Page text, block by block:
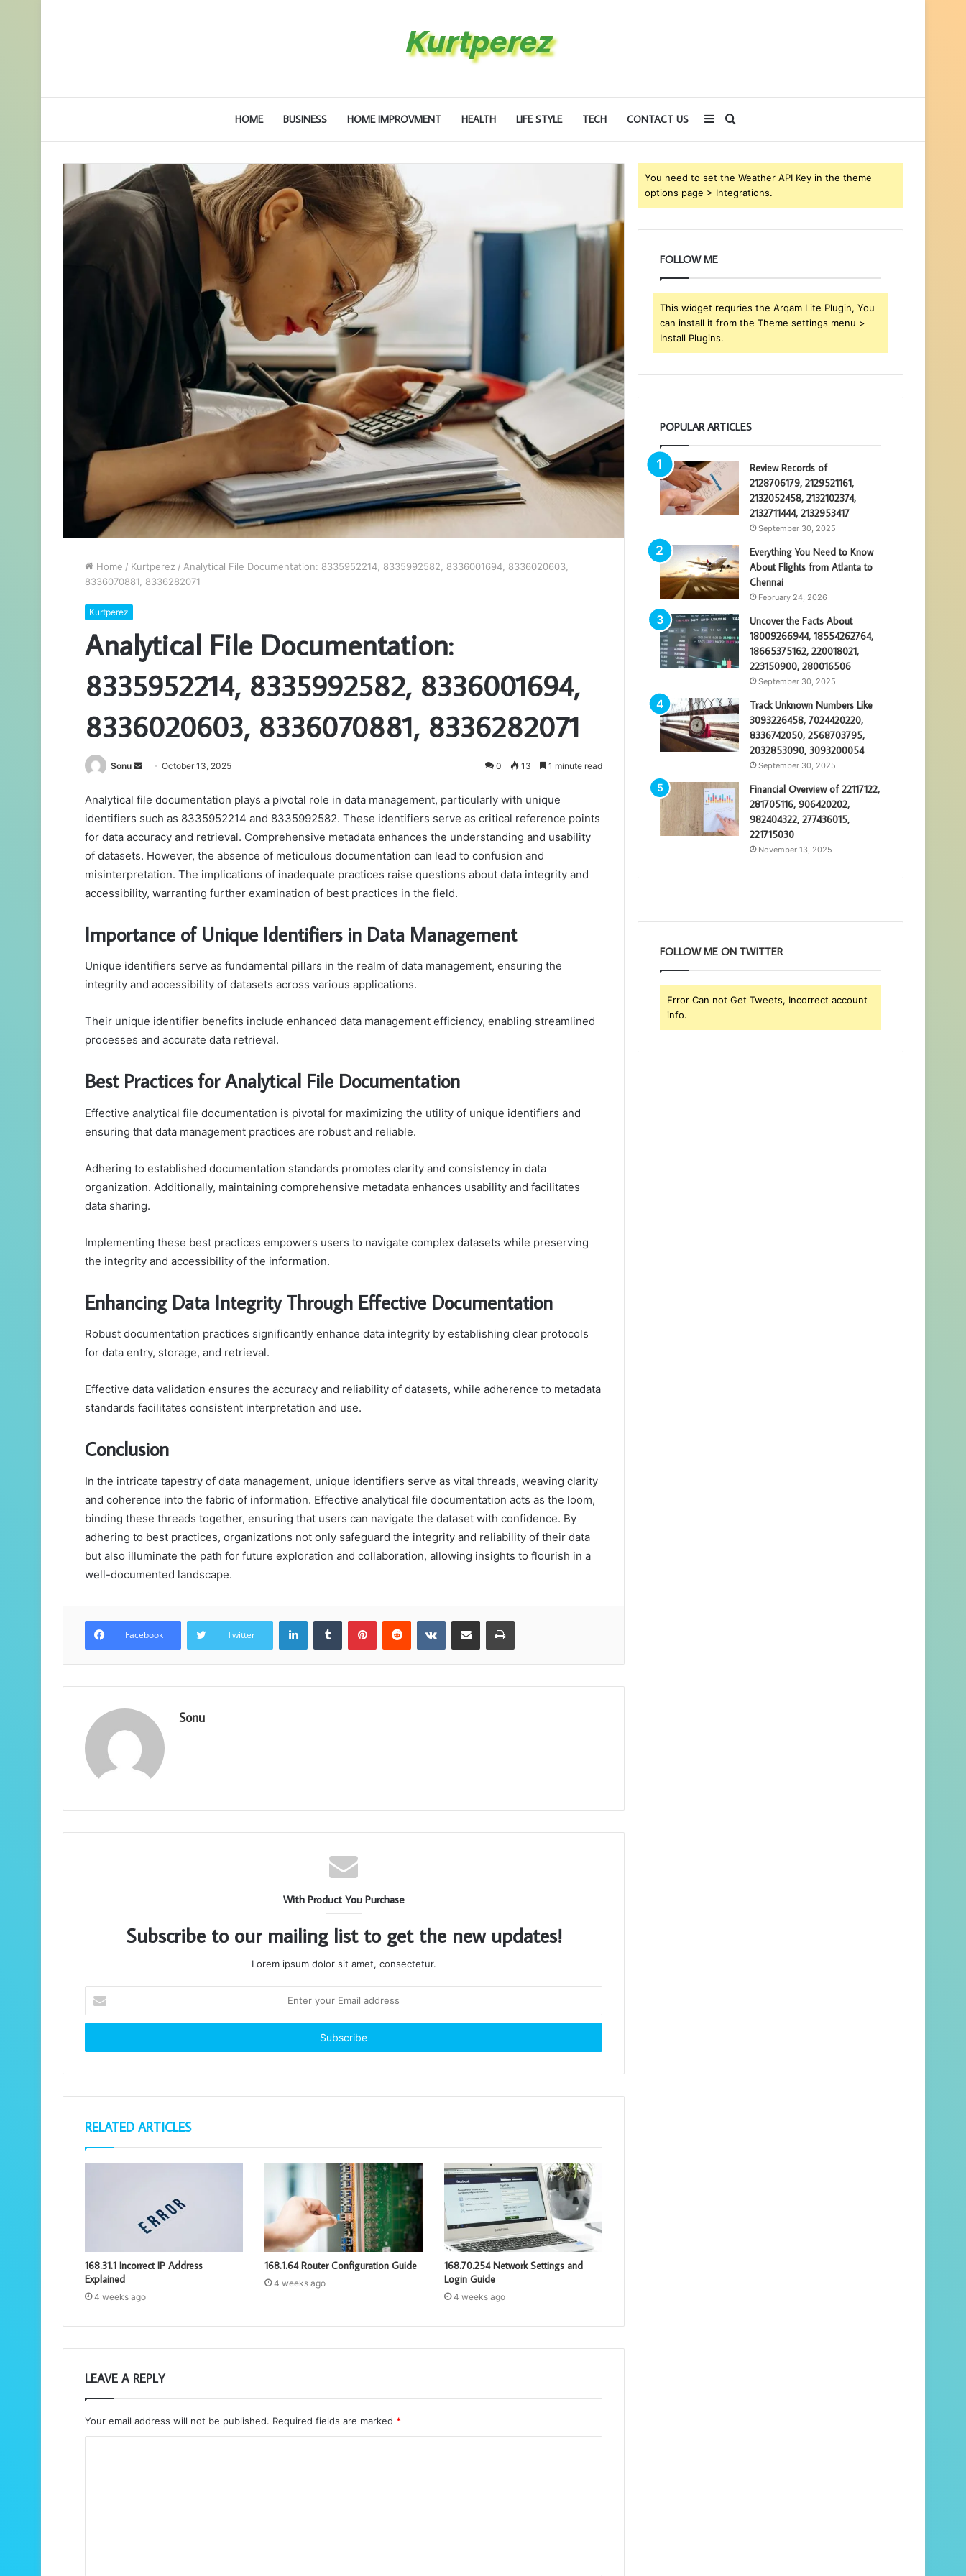
HOME BUSINESS HOME IMPROVMENT HEALTH LIFE STYLE TECH CONTACT US
for
Sidebar
Home / Kurtperez / Analytical File Documentation: 8335952214, 8335992582, 8336001694, 8336020603,
8336070881, 8336282071
Kurtperez
Analytical File Documentation:
8335952214, 8335992582, 8336001694,
8336020603, 8336070881, 8336282071
Sonu
Send
email
October 13, 2025 0 13 1 minute read
Analytical file documentation plays a pivotal role in data management, particularly with unique
identifiers such as 8335952214 and 8335992582. These identifiers serve as critical reference points
for data accuracy and retrieval. Comprehensive metadata enhances the understanding and usability
of datasets. However, the absence of meticulous documentation can lead to confusion and
misinterpretation. The implications of inadequate practices raise questions about data integrity and
accessibility, warranting further examination of best practices in the field.
Importance of Unique Identifiers in Data Management
Unique identifiers serve as fundamental pillars in the realm of data management, ensuring the
integrity and accessibility of datasets across various applications.
Their unique identifier benefits include enhanced data management efficiency, enabling streamlined
processes and accurate data retrieval.
Best Practices for Analytical File Documentation
Effective analytical file documentation is pivotal for maximizing the utility of unique identifiers and
ensuring that data management practices are robust and reliable.
Adhering to established documentation standards promotes clarity and consistency in data
organization. Additionally, maintaining comprehensive metadata enhances usability and facilitates
data sharing.
Implementing these best practices empowers users to navigate complex datasets while preserving
the integrity and accessibility of the information.
Enhancing Data Integrity Through Effective Documentation
Robust documentation practices significantly enhance data integrity by establishing clear protocols
for data entry, storage, and retrieval.
Effective data validation ensures the accuracy and reliability of datasets, while adherence to metadata
standards facilitates consistent interpretation and use.
Conclusion
In the intricate tapestry of data management, unique identifiers serve as vital threads, weaving clarity
and coherence into the fabric of information. Effective analytical file documentation acts as the loom,
binding these threads together, ensuring that users can navigate the dataset with confidence. By
adhering to best practices, organizations not only safeguard the integrity and reliability of their data
but also illuminate the path for future exploration and collaboration, allowing insights to flourish in a
well-documented landscape.
Facebook Twitter
LinkedInTumblr PinterestReddit VKontakteShare via Email Print
Sonu
With Product You Purchase
Subscribe to our mailing list to get the new updates!
Lorem ipsum dolor sit amet, consectetur.
your
Email
RELATED ARTICLES
168.31.1 Incorrect IP Address
Explained
4 weeks ago
168.1.64 Router Configuration Guide
4 weeks ago
168.70.254 Network Settings and
Login Guide
4 weeks ago
LEAVE A REPLY
Your email address will not be published. Required fields are marked *
You need to set the Weather API Key in the theme
options page > Integrations.
FOLLOW ME
This widget requries the Arqam Lite Plugin, You
can install it from the Theme settings menu >
Install Plugins.
POPULAR ARTICLES
Review Records of
2128706179, 2129521161,
2132052458, 2132102374,
2132711444, 2132953417
September 30, 2025
Everything You Need to Know
About Flights from Atlanta to
Chennai
February 24, 2026
Uncover the Facts About
18009266944, 18554262764,
18665375162, 220018021,
223150900, 280016506
September 30, 2025
Track Unknown Numbers Like
3093226458, 7024420220,
8336742050, 2568703795,
2032853090, 3093200054
September 30, 2025
Financial Overview of 22117122,
281705116, 906420202,
982404322, 277436015,
221715030
November 13, 2025
FOLLOW ME ON TWITTER
Error Can not Get Tweets, Incorrect account
info.